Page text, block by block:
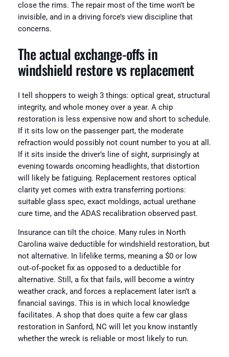
close the rims. The repair most of the time won’t be
invisible, and in a driving force’s view discipline that
concerns.
The actual exchange‑offs in
windshield restore vs replacement
I tell shoppers to weigh 3 things: optical great, structural
integrity, and whole money over a year. A chip
restoration is less expensive now and short to schedule.
If it sits low on the passenger part, the moderate
refraction would possibly not count number to you at all.
If it sits inside the driver’s line of sight, surprisingly at
evening towards oncoming headlights, that distortion
will likely be fatiguing. Replacement restores optical
clarity yet comes with extra transferring portions:
suitable glass spec, exact moldings, actual urethane
cure time, and the ADAS recalibration observed past.
Insurance can tilt the choice. Many rules in North
Carolina waive deductible for windshield restoration, but
not alternative. In lifelike terms, meaning a $0 or low
out‑of‑pocket fix as opposed to a deductible for
alternative. Still, a fix that fails, will become a wintry
weather crack, and forces a replacement later isn’t a
financial savings. This is in which local knowledge
facilitates. A shop that does quite a few car glass
restoration in Sanford, NC will let you know instantly
whether the wreck is reliable or most likely to run.